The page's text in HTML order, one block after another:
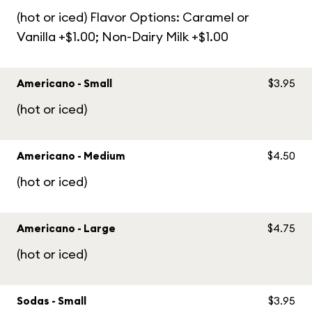
(hot or iced) Flavor Options: Caramel or
Vanilla +$1.00; Non-Dairy Milk +$1.00
Americano - Small
(hot or iced)
$3.95
Americano - Medium
(hot or iced)
$4.50
Americano - Large
(hot or iced)
$4.75
Sodas - Small $3.95